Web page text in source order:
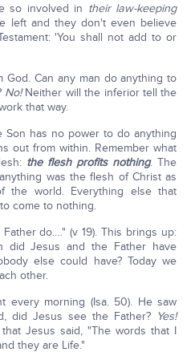
so involved in their law-keeping
left and they don't even believe
'You shall not add to or
Can any man do anything to
No!Neither will the inferior tell the
that way.
has no power to do anything
out from within. Remember what
the flesh profits nothing. The
was the flesh of Christ as
world. Everything else that
come to nothing.
do.…" (v 19). This brings up:
did Jesus and the Father have
else could have? Today we
other.
every morning (Isa. 50). He saw
did Jesus see the Father? Yes!
Jesus said, "The words that I
they are Life."